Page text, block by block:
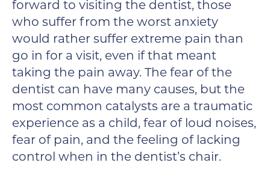
forward to visiting the dentist, those
who suffer from the worst anxiety
would rather suffer extreme pain than
go in for a visit, even if that meant
taking the pain away. The fear of the
dentist can have many causes, but the
most common catalysts are a traumatic
experience as a child, fear of loud noises,
fear of pain, and the feeling of lacking
control when in the dentist’s chair.